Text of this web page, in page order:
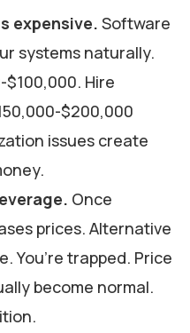
expensive. Software
systems naturally.
Hire
$200,000
issues create
Once
prices. Alternative
You’re trapped. Price
become normal.